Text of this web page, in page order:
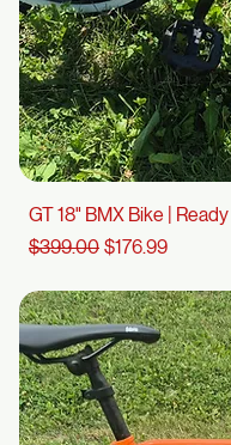
GT 18" BMX Bike |
Regular Price
$399.00Sale Price
$176.99